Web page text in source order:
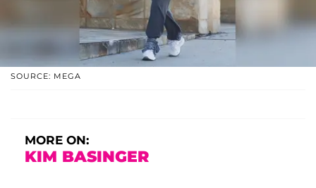
SOURCE: MEGA
MORE ON:
KIM BASINGER